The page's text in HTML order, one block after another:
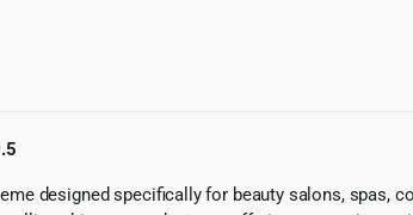
designed specifically for beauty salons,